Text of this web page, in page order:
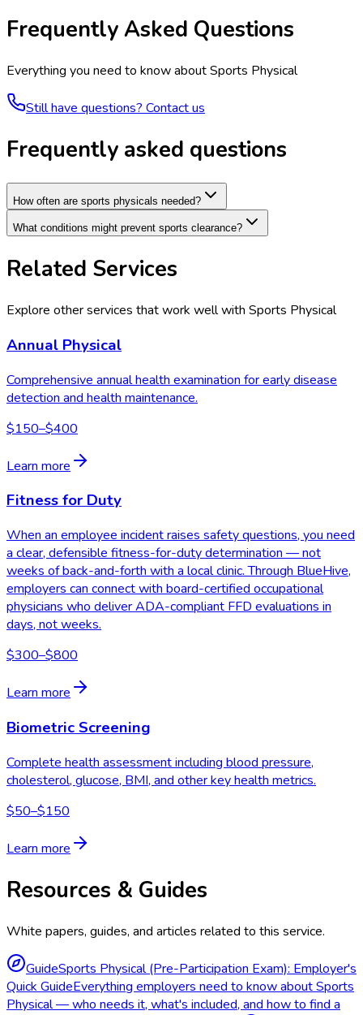
Frequently Asked Questions
Everything you need to know aboutSports Physical
Still have questions? Contact us
Frequently asked questions
How often are sports physicals needed?
What conditions might prevent sports clearance?
Related Services
Explore other services that work well with Sports Physical
Annual Physical
Comprehensive annual health examination for early disease
detection and health maintenance.
$150–$400
Learn more
Fitness for Duty
When an employee incident raises safety questions, you need
a clear, defensible fitness-for-duty determination — not
weeks of back-and-forth with a local clinic. Through BlueHive,
employers can connect with board-certified occupational
physicians who deliver ADA-compliant FFD evaluations in
days, not weeks.
$300–$800
Learn more
Biometric Screening
Complete health assessment including blood pressure,
cholesterol, glucose, BMI, and other key health metrics.
$50–$150
Learn more
Resources & Guides
White papers, guides, and articles related to this service.
GuideSports Physical (Pre-Participation Exam): Employer's
Quick GuideEverything employers need to know about Sports
Physical — who needs it, what's included, and how to find a